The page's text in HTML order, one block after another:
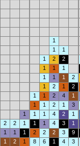
1
1
1
1
2 2
1
1 1
1
1 1 2
1
2 1 2
1
1 2 4 1
1
1 2 1 3
1
1 1 4 2 1
2
2 1 1 1 4 3 1
1
1 1 2 2 2 3 9
1 2 1 8 6 1 4 3